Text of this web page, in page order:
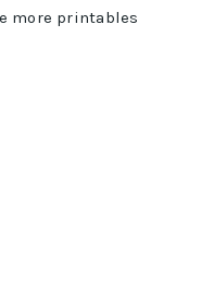
more printables